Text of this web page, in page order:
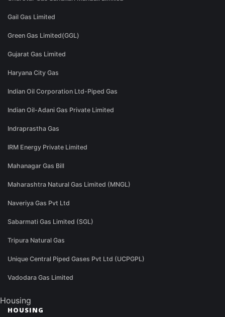
Gail Gas Limited
Green Gas Limited(GGL)
Gujarat Gas Limited
Haryana City Gas
Indian Oil Corporation Ltd-Piped Gas
Indian Oil-Adani Gas Private Limited
Indraprastha Gas
IRM Energy Private Limited
Mahanagar Gas Bill
Maharashtra Natural Gas Limited (MNGL)
Naveriya Gas Pvt Ltd
Sabarmati Gas Limited (SGL)
Tripura Natural Gas
Unique Central Piped Gases Pvt Ltd (UCPGPL)
Vadodara Gas Limited
Housing
HOUSING